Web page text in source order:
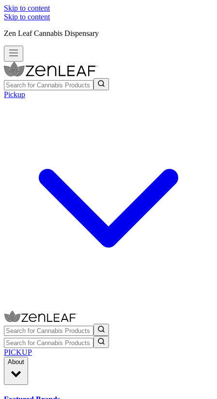
Skip to content
Skip to content
Zen Leaf Cannabis Dispensary
Pickup
PICKUP
About